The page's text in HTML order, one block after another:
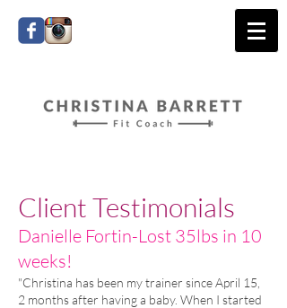
​Danielle Fortin-Lost 35lbs in 10
weeks!
"Christina has been my trainer since April 15,
2 months after having a baby. When I started
Client Testimonials